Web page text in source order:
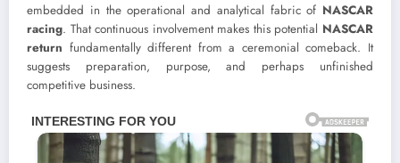
embedded in the operational and analytical fabric of NASCAR
racing. That continuous involvement makes this potential NASCAR
return fundamentally different from a ceremonial comeback. It
suggests preparation, purpose, and perhaps unfinished
competitive business.